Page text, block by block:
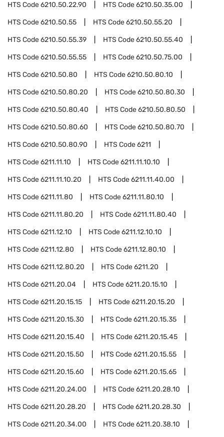
HTS Code6210.50.22.90 HTS Code6210.50.35.00
HTS Code6210.50.55 HTS Code6210.50.55.20
HTS Code6210.50.55.39 HTS Code6210.50.55.40
HTS Code6210.50.55.55 HTS Code6210.50.75.00
HTS Code6210.50.80 HTS Code6210.50.80.10
HTS Code6210.50.80.20 HTS Code6210.50.80.30
HTS Code6210.50.80.40 HTS Code6210.50.80.50
HTS Code6210.50.80.60 HTS Code6210.50.80.70
HTS Code6210.50.80.90 HTS Code6211
HTS Code6211.11.10 HTS Code6211.11.10.10
HTS Code6211.11.10.20 HTS Code6211.11.40.00
HTS Code6211.11.80 HTS Code6211.11.80.10
HTS Code6211.11.80.20 HTS Code6211.11.80.40
HTS Code6211.12.10 HTS Code6211.12.10.10
HTS Code6211.12.80 HTS Code6211.12.80.10
HTS Code6211.12.80.20 HTS Code6211.20
HTS Code6211.20.04 HTS Code6211.20.15.10
HTS Code6211.20.15.15 HTS Code6211.20.15.20
HTS Code6211.20.15.30 HTS Code6211.20.15.35
HTS Code6211.20.15.40 HTS Code6211.20.15.45
HTS Code6211.20.15.50 HTS Code6211.20.15.55
HTS Code6211.20.15.60 HTS Code6211.20.15.65
HTS Code6211.20.24.00 HTS Code6211.20.28.10
HTS Code6211.20.28.20 HTS Code6211.20.28.30
HTS Code6211.20.34.00 HTS Code6211.20.38.10